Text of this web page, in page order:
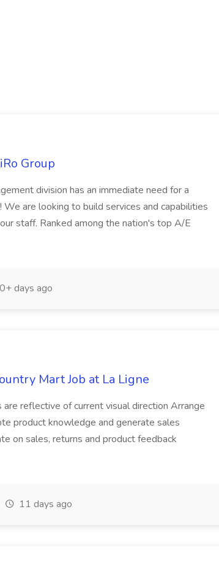
Group
division has an immediate need for a
are looking to build services and capabilities
staff. Ranked among the nation's top A/E
days ago
Mart Job at La Ligne
are reflective of current visual direction Arrange
product knowledge and generate sales
on sales, returns and product feedback
11 days ago